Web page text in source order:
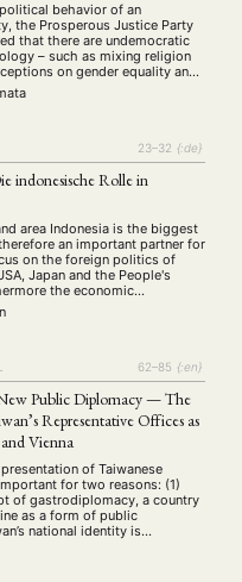
behavior of an
the Prosperous Justice Party
that there are undemocratic
– such as mixing religion
on gender equality and
thus its participation in
to be …
23–32 {:de}
indonesische Rolle in
area Indonesia is the biggest
an important partner for
on the foreign politics of
Japan and the People's
the economic
economic problems like equal
to …
62–85 {:en}
Public Diplomacy — The
Representative Offices as
Vienna
of Taiwanese
for two reasons: (1)
of gastrodiplomacy, a country
as a form of public
national identity is
largely undefined at home
991). …